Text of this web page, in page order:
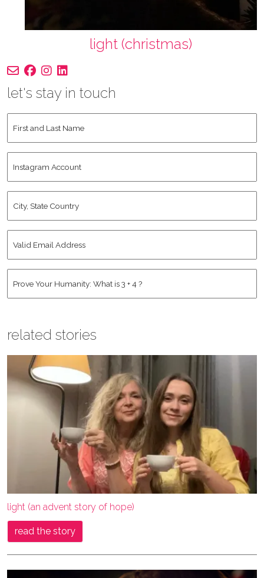
light (christmas)
let's stay in touch
and
Name *
Account
State
Email
related stories
light (an advent story of hope)
read the story